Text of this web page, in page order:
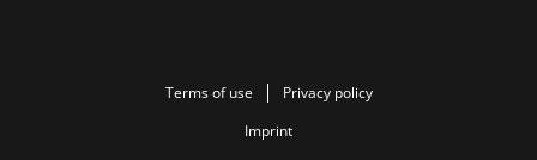
Terms of use
Privacy policy
Imprint